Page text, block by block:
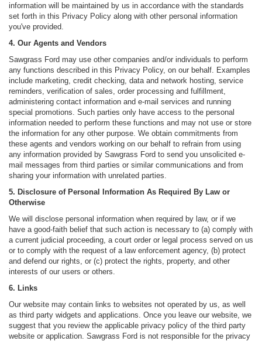
information will be maintained by us in accordance with the standards
set forth in this Privacy Policy along with other personal information
you've provided.
4. Our Agents and Vendors
Sawgrass Ford may use other companies and/or individuals to perform
any functions described in this Privacy Policy, on our behalf. Examples
include marketing, credit checking, data and network hosting, service
reminders, verification of sales, order processing and fulfillment,
administering contact information and e-mail services and running
special promotions. Such parties only have access to the personal
information needed to perform these functions and may not use or store
the information for any other purpose. We obtain commitments from
these agents and vendors working on our behalf to refrain from using
any information provided by Sawgrass Ford to send you unsolicited e-
mail messages from third parties or similar communications and from
sharing your information with unrelated parties.
5. Disclosure of Personal Information As Required By Law or
Otherwise
We will disclose personal information when required by law, or if we
have a good-faith belief that such action is necessary to (a) comply with
a current judicial proceeding, a court order or legal process served on us
or to comply with the request of a law enforcement agency, (b) protect
and defend our rights, or (c) protect the rights, property, and other
interests of our users or others.
6. Links
Our website may contain links to websites not operated by us, as well
as third party widgets and applications. Once you leave our website, we
suggest that you review the applicable privacy policy of the third party
website or application. Sawgrass Ford is not responsible for the privacy